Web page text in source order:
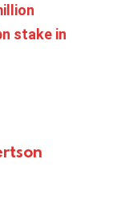
stake in